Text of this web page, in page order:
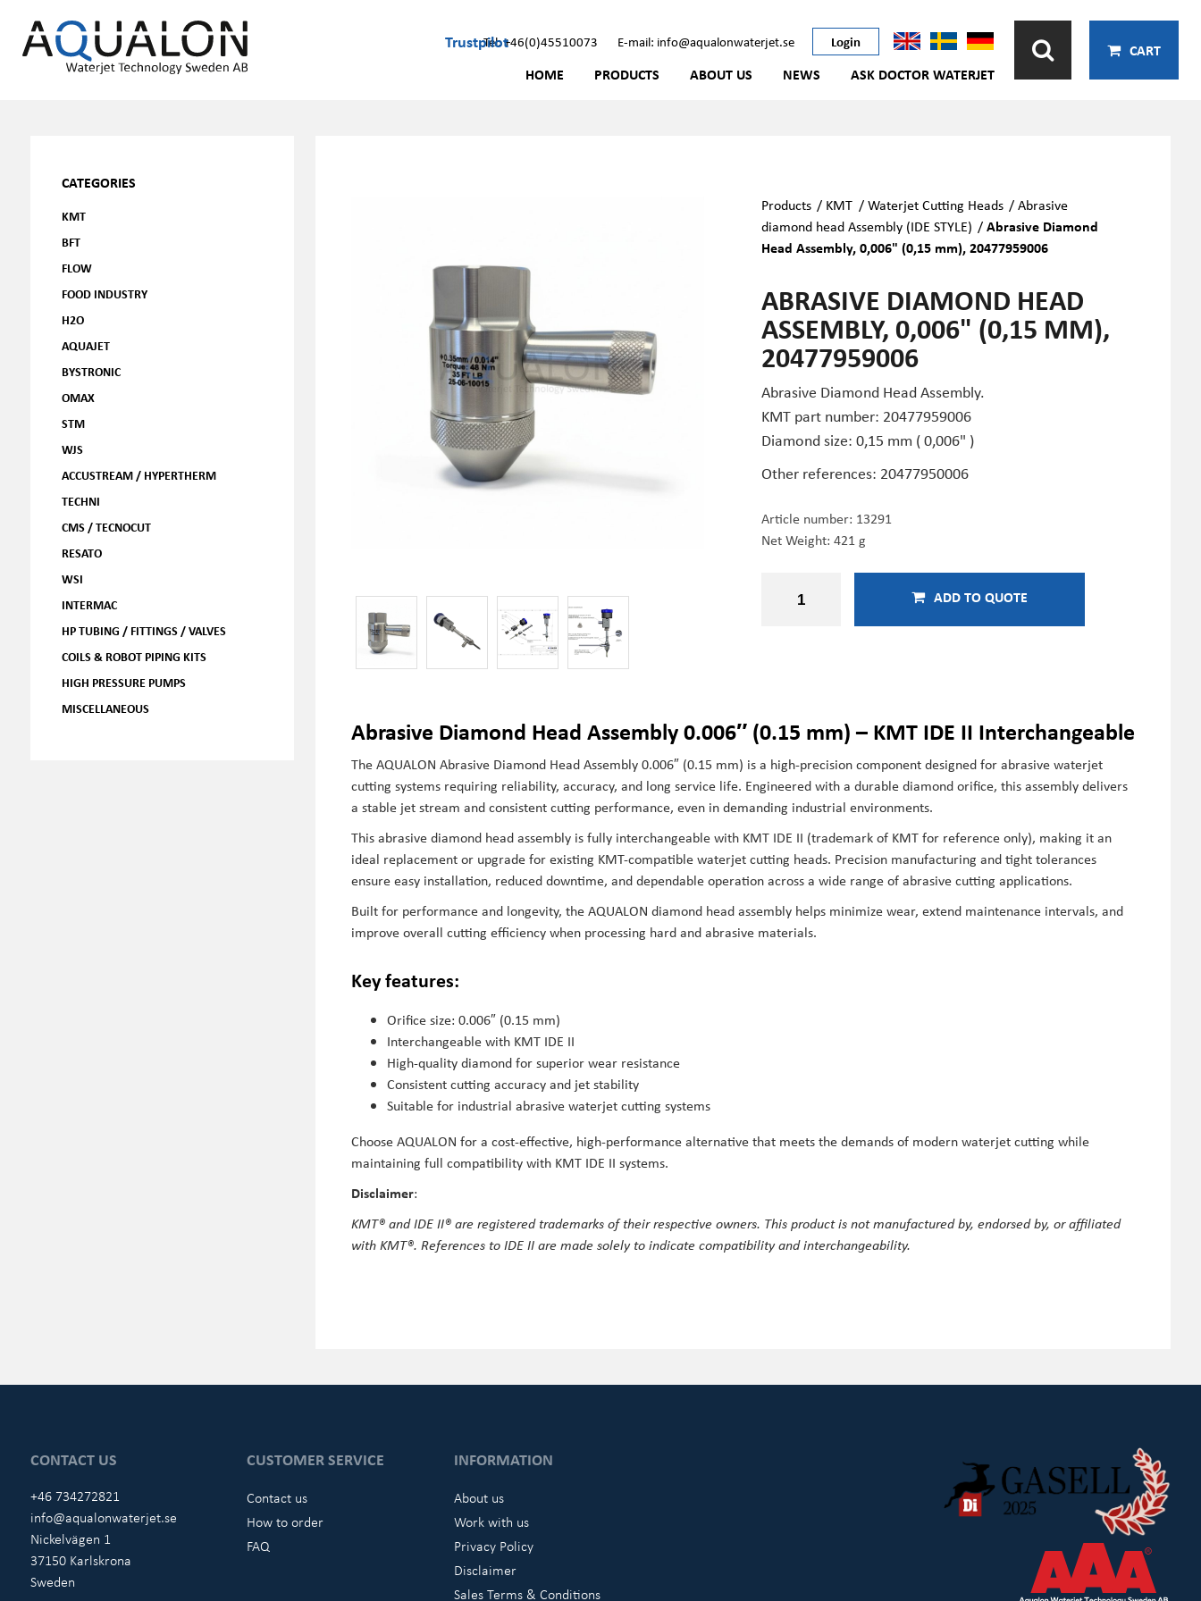
TrustpilotTel: +46(0)45510073 E-mail: info@aqualonwaterjet.se Login
HOME PRODUCTS ABOUT US NEWS ASK DOCTOR WATERJET
CART
CATEGORIES
KMT
BFT
FLOW
FOOD INDUSTRY
H2O
AQUAJET
BYSTRONIC
OMAX
STM
WJS
ACCUSTREAM / HYPERTHERM
TECHNI
CMS / TECNOCUT
RESATO
WSI
INTERMAC
HP TUBING / FITTINGS / VALVES
COILS & ROBOT PIPING KITS
HIGH PRESSURE PUMPS
MISCELLANEOUS
Products / KMT /Waterjet Cutting Heads /Abrasive
diamond head Assembly (IDE STYLE) /Abrasive Diamond
Head Assembly, 0,006" (0,15 mm), 20477959006
ABRASIVE DIAMOND HEAD
ASSEMBLY, 0,006" (0,15 MM),
20477959006
Abrasive Diamond Head Assembly.
KMT part number: 20477959006
Diamond size: 0,15 mm ( 0,006" )
Other references: 20477950006
Article number: 13291
Net Weight: 421 g
ADD TO QUOTE
Abrasive Diamond Head Assembly 0.006″ (0.15 mm) – KMT IDE II Interchangeable
The AQUALON Abrasive Diamond Head Assembly 0.006″ (0.15 mm) is a high-precision component designed for abrasive waterjet
cutting systems requiring reliability, accuracy, and long service life. Engineered with a durable diamond orifice, this assembly delivers
a stable jet stream and consistent cutting performance, even in demanding industrial environments.
This abrasive diamond head assembly is fully interchangeable with KMT IDE II (trademark of KMT for reference only), making it an
ideal replacement or upgrade for existing KMT-compatible waterjet cutting heads. Precision manufacturing and tight tolerances
ensure easy installation, reduced downtime, and dependable operation across a wide range of abrasive cutting applications.
Built for performance and longevity, the AQUALON diamond head assembly helps minimize wear, extend maintenance intervals, and
improve overall cutting efficiency when processing hard and abrasive materials.
Key features:
Orifice size: 0.006″ (0.15 mm)
Interchangeable with KMT IDE II
High-quality diamond for superior wear resistance
Consistent cutting accuracy and jet stability
Suitable for industrial abrasive waterjet cutting systems
Choose AQUALON for a cost-effective, high-performance alternative that meets the demands of modern waterjet cutting while
maintaining full compatibility with KMT IDE II systems.
Disclaimer:
KMT® and IDE II® are registered trademarks of their respective owners. This product is not manufactured by, endorsed by, or affiliated
with KMT®. References to IDE II are made solely to indicate compatibility and interchangeability.
CONTACT US
+46 734272821
info@aqualonwaterjet.se
Nickelvägen 1
37150 Karlskrona
Sweden
CUSTOMER SERVICE
Contact us
How to order
FAQ
INFORMATION
About us
Work with us
Privacy Policy
Disclaimer
Sales Terms & Conditions